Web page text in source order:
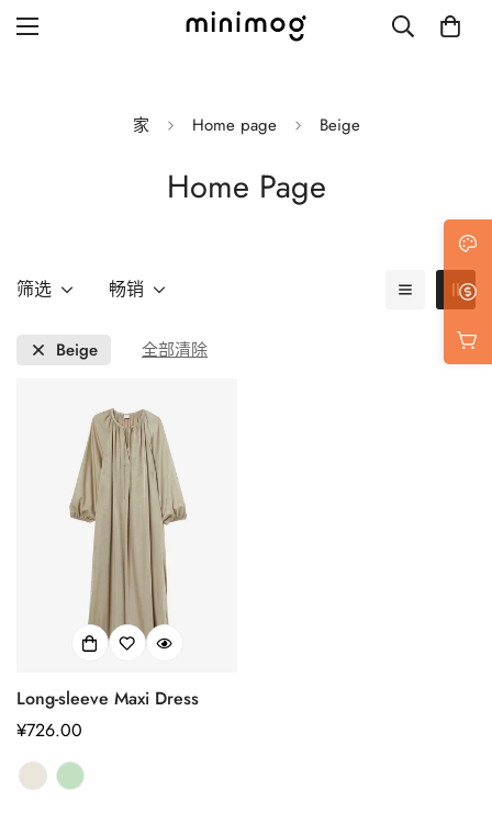
Blog with left sidebar
Single post style 1
Single post style 2
Single post with sidebar
家 Home page Beige
Home Page
筛选 畅销
Beige 全部清除
Long-sleeve Maxi Dress
正
常
价
¥726.00